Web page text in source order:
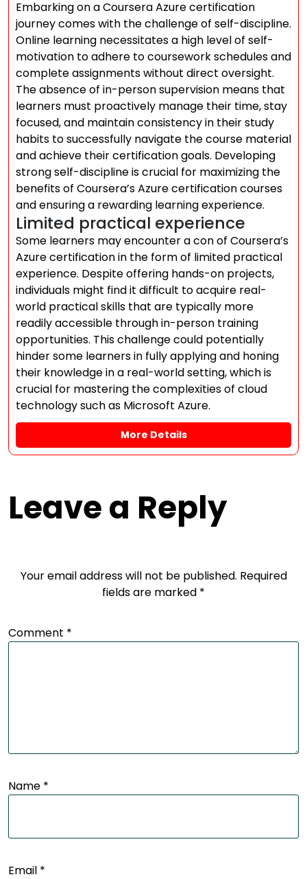
Embarking on a Coursera Azure certification
journey comes with the challenge of self-discipline.
Online learning necessitates a high level of self-
motivation to adhere to coursework schedules and
complete assignments without direct oversight.
The absence of in-person supervision means that
learners must proactively manage their time, stay
focused, and maintain consistency in their study
habits to successfully navigate the course material
and achieve their certification goals. Developing
strong self-discipline is crucial for maximizing the
benefits of Coursera’s Azure certification courses
and ensuring a rewarding learning experience.
Limited practical experience
Some learners may encounter a con of Coursera’s
Azure certification in the form of limited practical
experience. Despite offering hands-on projects,
individuals might find it difficult to acquire real-
world practical skills that are typically more
readily accessible through in-person training
opportunities. This challenge could potentially
hinder some learners in fully applying and honing
their knowledge in a real-world setting, which is
crucial for mastering the complexities of cloud
technology such as Microsoft Azure.
More Details
Leave a Reply
Your email address will not be published. Required
fields are marked *
Comment *
Name *
Email *